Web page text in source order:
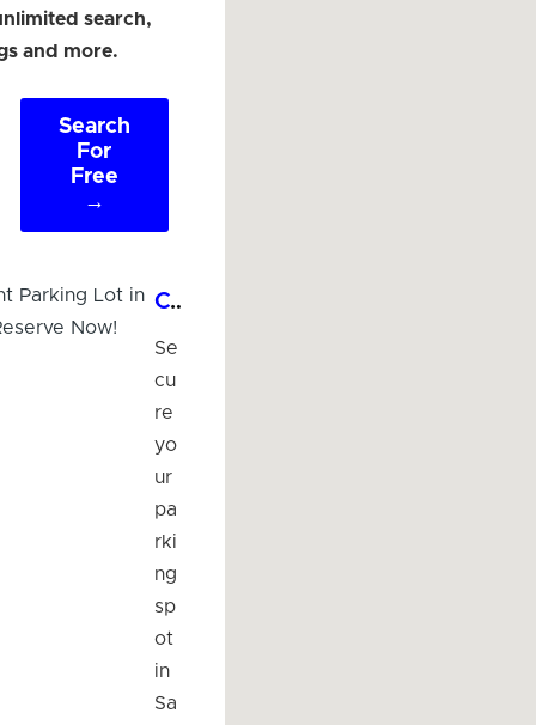
search,
and more.
Search
For
Free
→
Convenient Parking Lot in Savoy, IL - Reserve Now!
Se
cu
re
yo
ur
pa
rki
ng
sp
ot
in
Sa